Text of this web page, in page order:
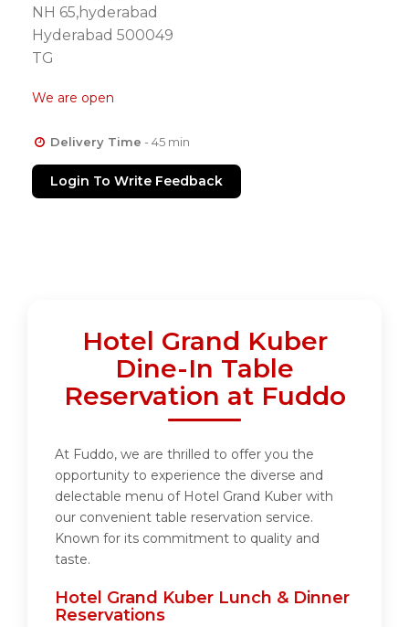
NH 65,hyderabad
Hyderabad 500049
TG
We are open
Delivery Time - 45 min
Login To Write Feedback
Hotel Grand Kuber
Dine-In Table
Reservation at Fuddo
At Fuddo, we are thrilled to offer you the
opportunity to experience the diverse and
delectable menu of Hotel Grand Kuber with
our convenient table reservation service.
Known for its commitment to quality and
taste.
Hotel Grand Kuber Lunch & Dinner
Reservations